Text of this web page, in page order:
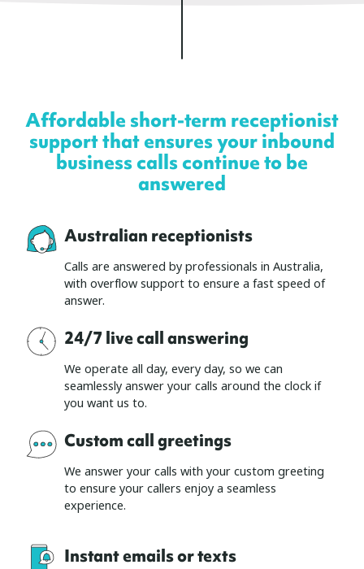
Affordable short-term receptionist
support that ensures your inbound
business calls continue to be
answered
Australian receptionists
Calls are answered by professionals in Australia,
with overflow support to ensure a fast speed of
answer.
24/7 live call answering
We operate all day, every day, so we can
seamlessly answer your calls around the clock if
you want us to.
Custom call greetings
We answer your calls with your custom greeting
to ensure your callers enjoy a seamless
experience.
Instant emails or texts